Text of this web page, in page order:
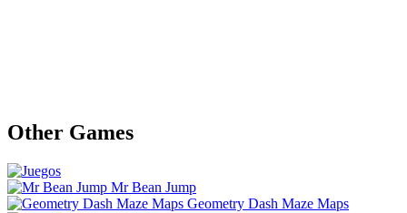
Other Games
Mr Bean Jump
Geometry Dash Maze Maps